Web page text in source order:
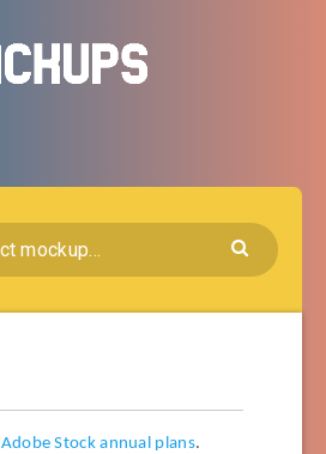
Adobe Stock annual plans.